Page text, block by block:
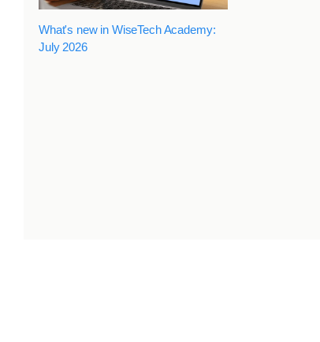
What's new in WiseTech Academy:
July 2026